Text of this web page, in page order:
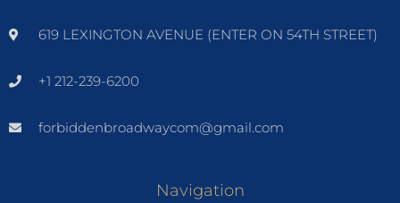
619 LEXINGTON AVENUE (ENTER ON 54TH STREET)
+1 212-239-6200
forbiddenbroadwaycom@gmail.com
Navigation